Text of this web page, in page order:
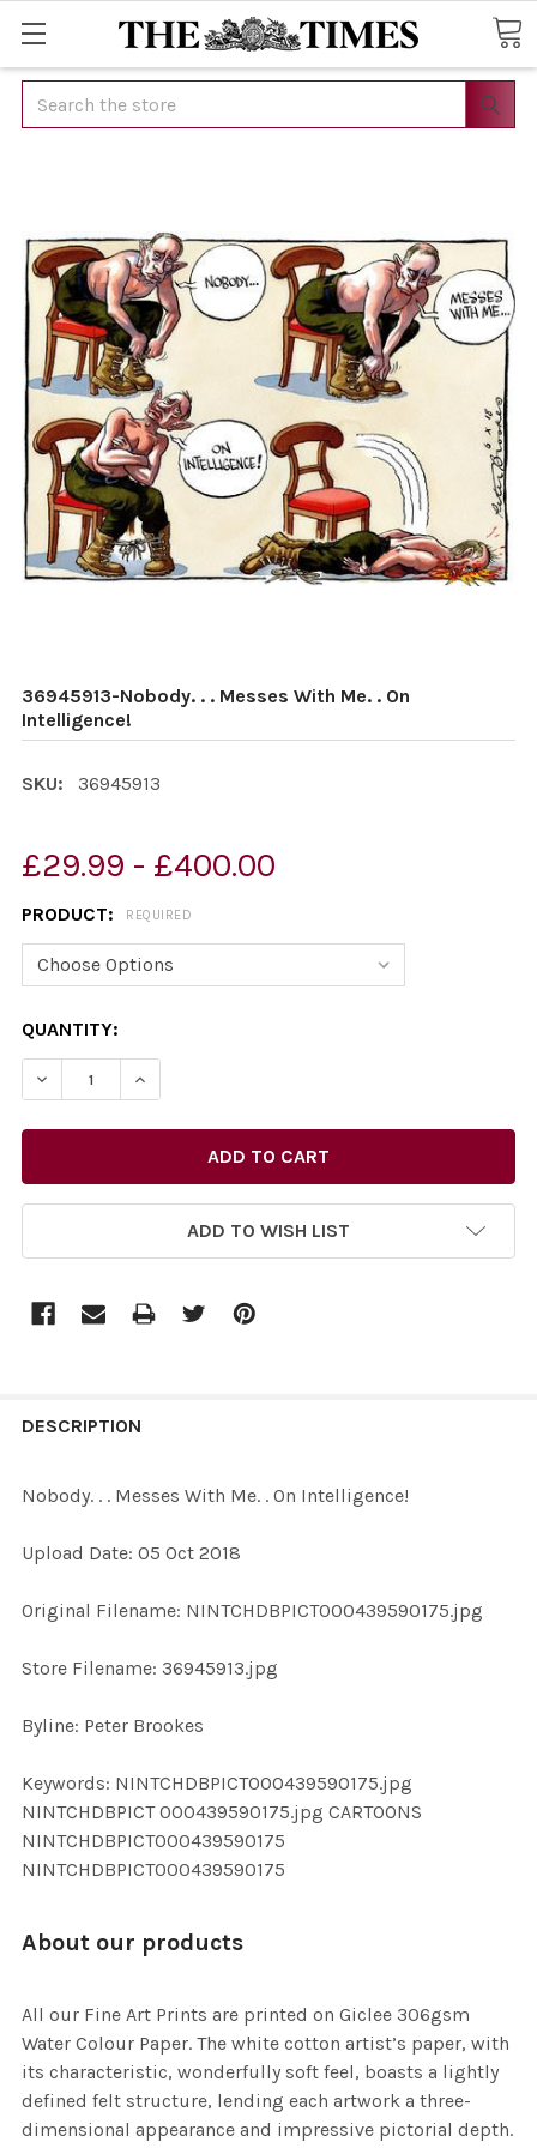
Search
36945913-Nobody. . . Messes With Me. . On
Intelligence!
SKU: 36945913
£29.99 - £400.00
PRODUCT: REQUIRED
CURRENT
STOCK:
QUANTITY:
DECREASE QUANTITY OF 36945913-NOBODY. . .
INCREASE QUANTITY OF 36945913-NOBODY.
ADD TO WISH LIST
BOUGHT
ALL
ADD
DESCRIPTION
Nobody. . . Messes With Me. . On Intelligence!
Upload Date: 05 Oct 2018
Original Filename: NINTCHDBPICT000439590175.jpg
Store Filename: 36945913.jpg
Byline: Peter Brookes
Keywords: NINTCHDBPICT000439590175.jpg
NINTCHDBPICT 000439590175.jpg CARTOONS
NINTCHDBPICT000439590175
NINTCHDBPICT000439590175
About our products
All our Fine Art Prints are printed on Giclee 306gsm
Water Colour Paper. The white cotton artist’s paper, with
its characteristic, wonderfully soft feel, boasts a lightly
defined felt structure, lending each artwork a three-
dimensional appearance and impressive pictorial depth.